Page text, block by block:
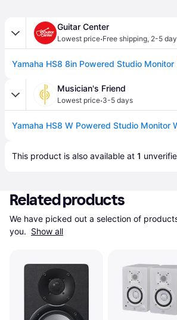
Guitar Center
Lowest price·Free shipping, 2-5
Musician's Friend
Lowest price·3-5 days
This product is also available at 1
Related products
We have picked out a selection of
you. Show all